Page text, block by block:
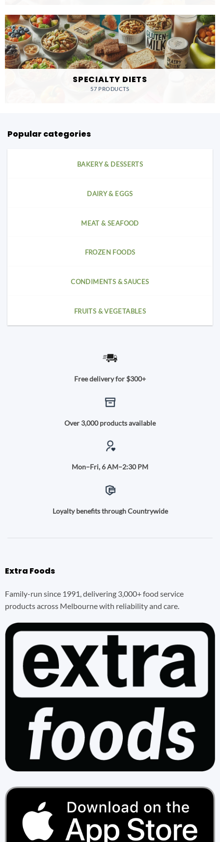
SPECIALTY DIETS
57 PRODUCTS
Popular categories
BAKERY & DESSERTS
DAIRY & EGGS
MEAT & SEAFOOD
FROZEN FOODS
CONDIMENTS & SAUCES
FRUITS & VEGETABLES
Free delivery for $300+
Over 3,000 products available
Mon–Fri, 6 AM–2:30 PM
Loyalty benefits through Countrywide
Extra Foods
Family-run since 1991, delivering 3,000+ food service
products across Melbourne with reliability and care.